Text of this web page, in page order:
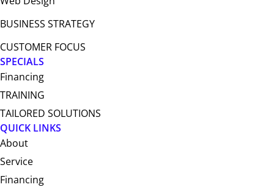
BUSINESS STRATEGY
CUSTOMER FOCUS
SPECIALS
Financing
TRAINING
TAILORED SOLUTIONS
QUICK LINKS
About
Service
Financing